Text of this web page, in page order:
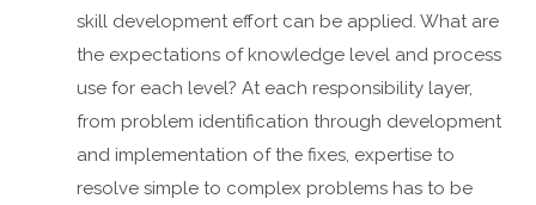
skill development effort can be applied. What are
the expectations of knowledge level and process
use for each level? At each responsibility layer,
from problem identification through development
and implementation of the fixes, expertise to
resolve simple to complex problems has to be